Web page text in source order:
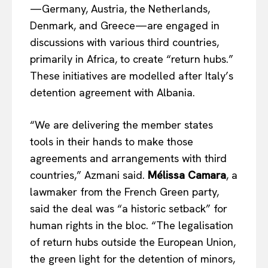
—Germany, Austria, the Netherlands,
Denmark, and Greece—are engaged in
discussions with various third countries,
primarily in Africa, to create “return hubs.”
These initiatives are modelled after Italy’s
detention agreement with Albania.
“We are delivering the member states
tools in their hands to make those
agreements and arrangements with third
countries,” Azmani said. Mélissa Camara, a
lawmaker from the French Green party,
said the deal was “a historic setback” for
human rights in the bloc. “The legalisation
of return hubs outside the European Union,
the green light for the detention of minors,